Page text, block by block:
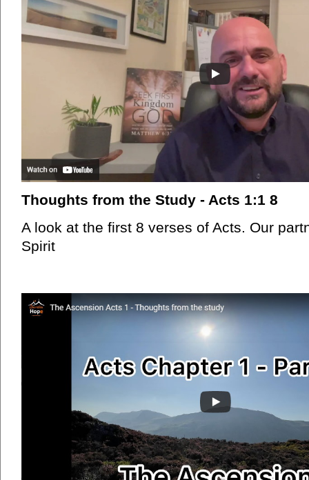
Thoughts from the Study - Acts 1:1 8
A look at the first 8 verses of Acts. Our
Spirit